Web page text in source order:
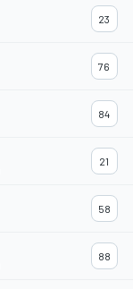
23
76
84
21
58
88